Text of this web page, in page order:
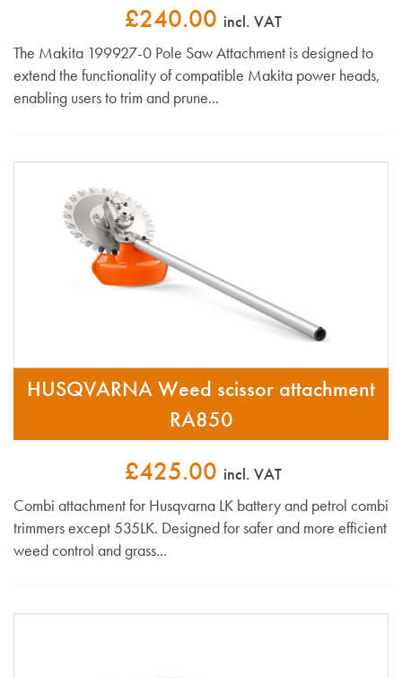
£240.00 incl. VAT
The Makita 199927-0 Pole Saw Attachment is designed to
extend the functionality of compatible Makita power heads,
enabling users to trim and prune...
HUSQVARNA Weed scissor attachment
RA850
£425.00 incl. VAT
Combi attachment for Husqvarna LK battery and petrol combi
trimmers except 535LK. Designed for safer and more efficient
weed control and grass...